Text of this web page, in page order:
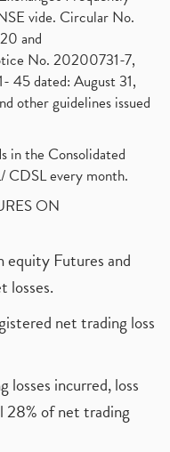
vide. Circular No.
and
No. 20200731-7,
45 dated: August 31,
other guidelines issued
in the Consolidated
CDSL every month.
ON
equity Futures and
losses.
net trading loss
losses incurred, loss
28% of net trading